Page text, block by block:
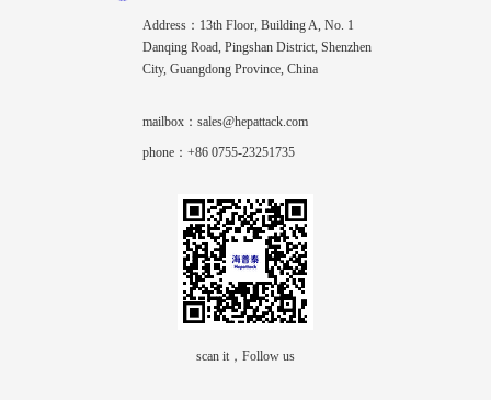
Address：13th Floor, Building A, No. 1
Danqing Road, Pingshan District, Shenzhen
City, Guangdong Province, China
mailbox：sales@hepattack.com
phone：+86 0755-23251735
scan it，Follow us